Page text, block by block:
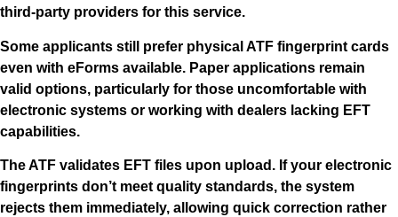
third-party providers for this service.
Some applicants still prefer physical ATF fingerprint cards
even with eForms available. Paper applications remain
valid options, particularly for those uncomfortable with
electronic systems or working with dealers lacking EFT
capabilities.
The ATF validates EFT files upon upload. If your electronic
fingerprints don’t meet quality standards, the system
rejects them immediately, allowing quick correction rather